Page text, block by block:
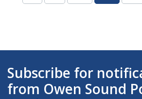
Subscribe for
from Owen Sound